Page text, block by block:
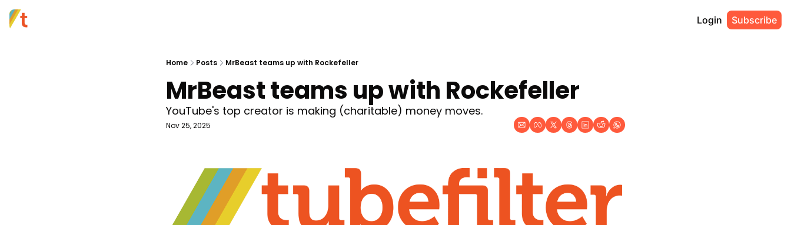
Login Subscribe
Home Posts MrBeast teams up with Rockefeller
MrBeast teams up with Rockefeller
YouTube's top creator is making (charitable) money moves.
Nov 25, 2025